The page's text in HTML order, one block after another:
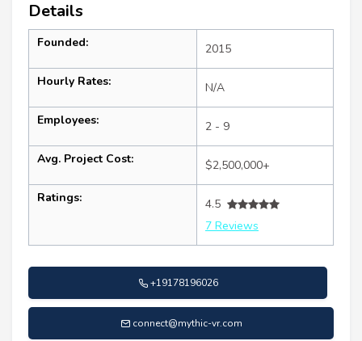
Details
Founded: 2015
Hourly Rates: N/A
Employees: 2 - 9
Avg. Project Cost: $2,500,000+
Ratings:
4.5
7 Reviews
+19178196026
connect@mythic-vr.com